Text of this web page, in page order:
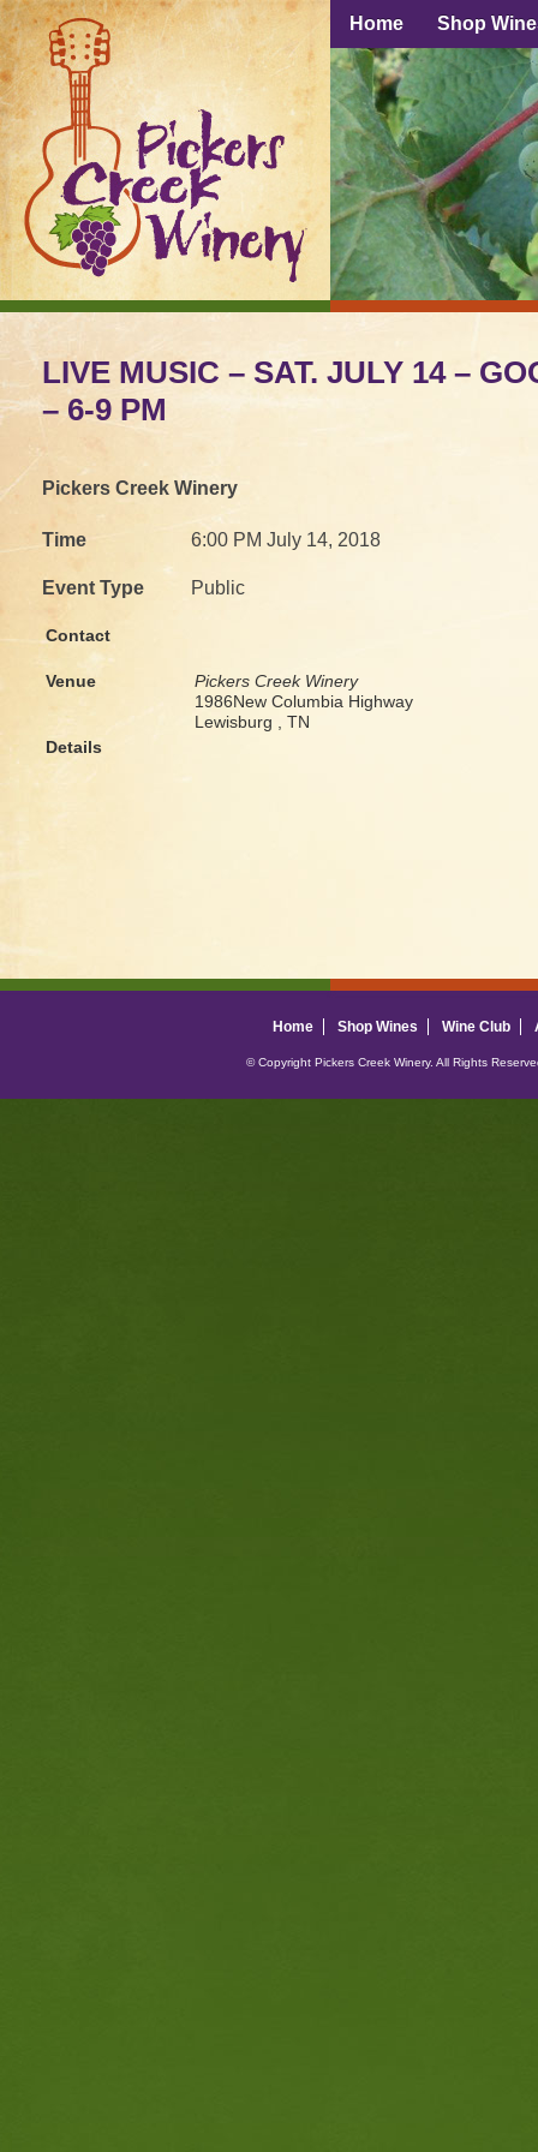
Home Shop
LIVE MUSIC – SAT. JULY 14 –
– 6-9 PM
Pickers Creek Winery
Time 6:00 PM July 14, 2018
Event Type Public
Contact
Venue
Pickers Creek Winery
1986New Columbia Highway
Lewisburg , TN
Details
Home Shop Wines Wine Club
© Copyright Pickers Creek Winery. All Rights